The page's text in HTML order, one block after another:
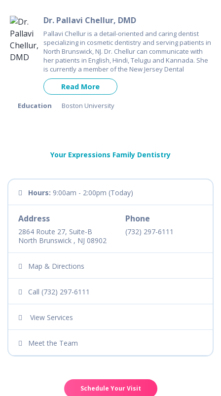
Dr. Pallavi Chellur, DMD
Pallavi Chellur is a detail-oriented and caring dentist
specializing in cosmetic dentistry and serving patients in
North Brunswick, NJ. Dr. Chellur can communicate with
her patients in English, Hindi, Telugu and Kannada. She
is currently a member of the New Jersey Dental
Association.
Read More
Education Boston University
Your Expressions Family Dentistry
Hours: 9:00am - 2:00pm (Today)
Address
2864 Route 27, Suite-B
North Brunswick , NJ 08902
Phone
(732) 297-6111
Map & Directions
Call (732) 297-6111
View Services
Meet the Team
Schedule Your Visit